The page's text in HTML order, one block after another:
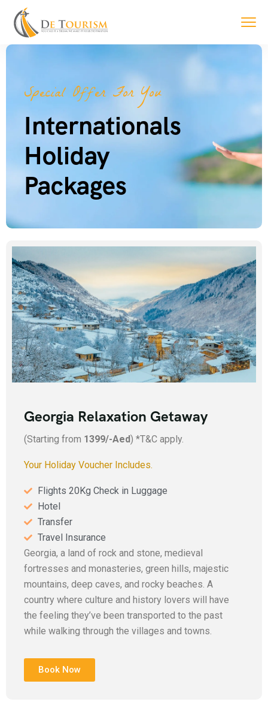
Special Offer For You
Internationals
Holiday
Packages
Add Your Heading Text Here
Georgia Relaxation Getaway
(Starting from 1399/-Aed ) *T&C apply.
Your Holiday Voucher Includes.
Flights 20Kg Check in Luggage
Hotel
Transfer
Travel Insurance
Georgia, a land of rock and stone, medieval
fortresses and monasteries, green hills, majestic
mountains, deep caves, and rocky beaches. A
country where culture and history lovers will have
the feeling they’ve been transported to the past
while walking through the villages and towns.
Book Now